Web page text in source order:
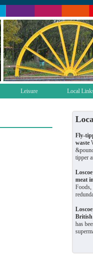
Leisure Local
Fly-
waste
tipper
meat
Foods,
British
has